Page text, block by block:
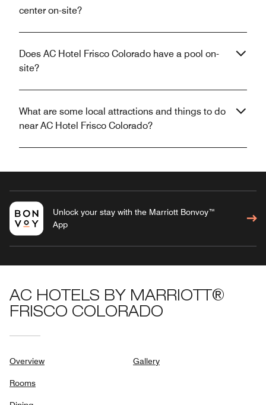
center on-site?
Does AC Hotel Frisco Colorado have a pool on-
site?
What are some local attractions and things to do
near AC Hotel Frisco Colorado?
Unlock your stay with the Marriott Bonvoy™
App
AC HOTELS BY MARRIOTT®
FRISCO COLORADO
Overview
Rooms
Gallery